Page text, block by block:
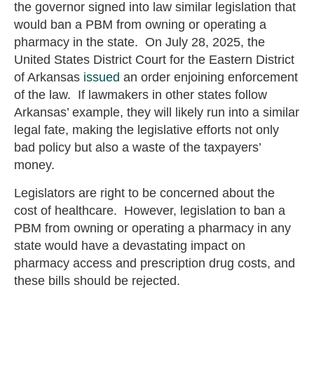
the governor signed into law similar legislation that
would ban a PBM from owning or operating a
pharmacy in the state. On July 28, 2025, the
United States District Court for the Eastern District
of Arkansas issued an order enjoining enforcement
of the law. If lawmakers in other states follow
Arkansas’ example, they will likely run into a similar
legal fate, making the legislative efforts not only
bad policy but also a waste of the taxpayers’
money.
Legislators are right to be concerned about the
cost of healthcare. However, legislation to ban a
PBM from owning or operating a pharmacy in any
state would have a devastating impact on
pharmacy access and prescription drug costs, and
these bills should be rejected.